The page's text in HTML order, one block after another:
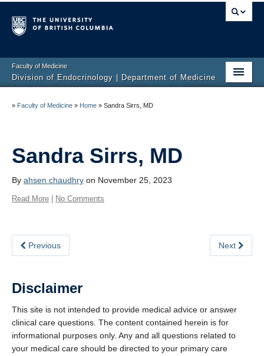
Faculty of Medicine
Division of Endocrinology | Department of Medicine
Education
Endocrine Disorders
Members
» Faculty of Medicine » Home » Sandra Sirrs, MD
Sandra Sirrs, MD
By ahsen chaudhry on November 25, 2023
Read More No Comments
Previous Next
Disclaimer
This site is not intended to provide medical advice or answer
clinical care questions. The content contained herein is for
informational purposes only. Any and all questions related to
your medical care should be directed to your primary care